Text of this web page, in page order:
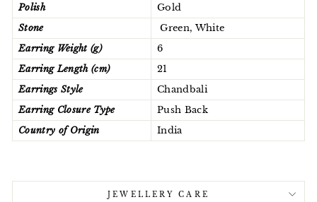
Polish
Gold
Stone
Green, White
Earring Weight (g)
6
Earring Length (cm)
21
Earrings Style
Chandbali
Earring Closure Type
Push Back
Country of Origin
India
JEWELLERY CARE